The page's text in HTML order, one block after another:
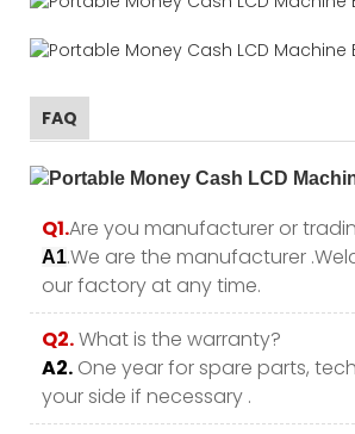
FAQ
Q1.Are you manufacturer or
A1.We are the manufacturer
our factory at any time.
Q2.What is the warranty?
A2. One year for spare parts,
your side if necessary .